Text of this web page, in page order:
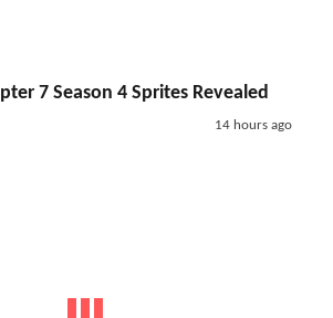
7 Season 4 Sprites Revealed
14 hours ago